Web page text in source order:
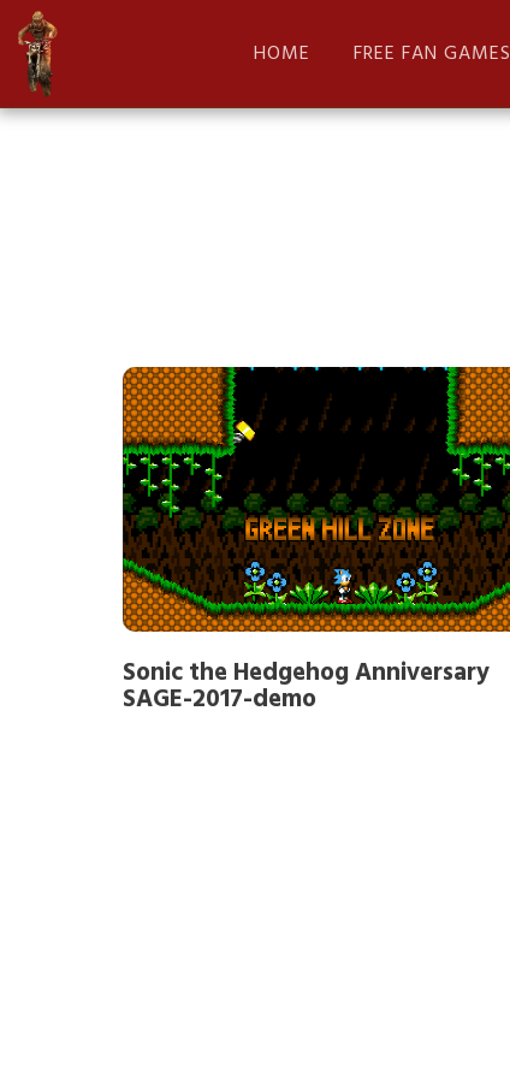
HOME FREE FAN GAMES
Sonic the Hedgehog Anniversary
SAGE-2017-demo